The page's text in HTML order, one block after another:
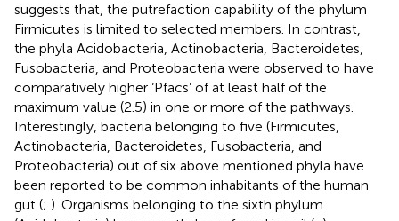
suggests that, the putrefaction capability of the phylum
Firmicutes is limited to selected members. In contrast,
the phyla Acidobacteria, Actinobacteria, Bacteroidetes,
Fusobacteria, and Proteobacteria were observed to have
comparatively higher ‘Pfacs’ of at least half of the
maximum value (2.5) in one or more of the pathways.
Interestingly, bacteria belonging to five (Firmicutes,
Actinobacteria, Bacteroidetes, Fusobacteria, and
Proteobacteria) out of six above mentioned phyla have
been reported to be common inhabitants of the human
gut (; ). Organisms belonging to the sixth phylum